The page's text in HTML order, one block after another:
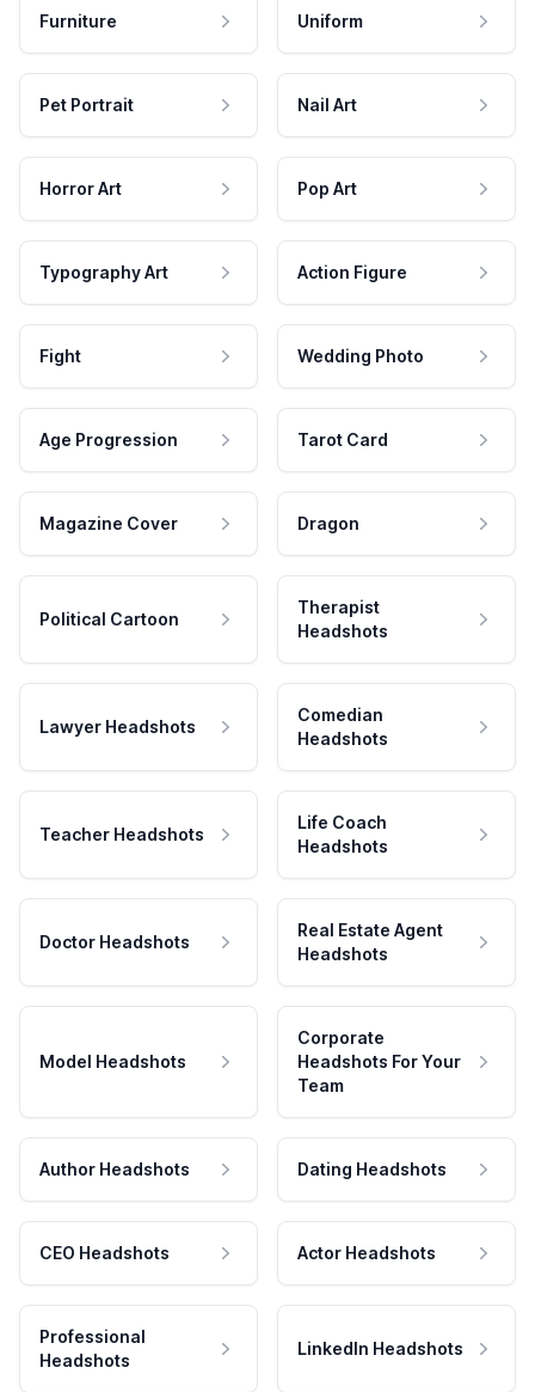
Furniture Uniform
Pet Portrait Nail Art
Horror Art Pop Art
Typography Art Action Figure
Fight Wedding Photo
Age Progression Tarot Card
Magazine Cover Dragon
Political Cartoon
Therapist
Headshots
Lawyer Headshots
Comedian
Headshots
Teacher Headshots
Life Coach
Headshots
Doctor Headshots
Real Estate Agent
Headshots
Model Headshots
Corporate
Headshots For Your
Team
Author Headshots Dating Headshots
CEO Headshots Actor Headshots
Professional
Headshots
LinkedIn Headshots